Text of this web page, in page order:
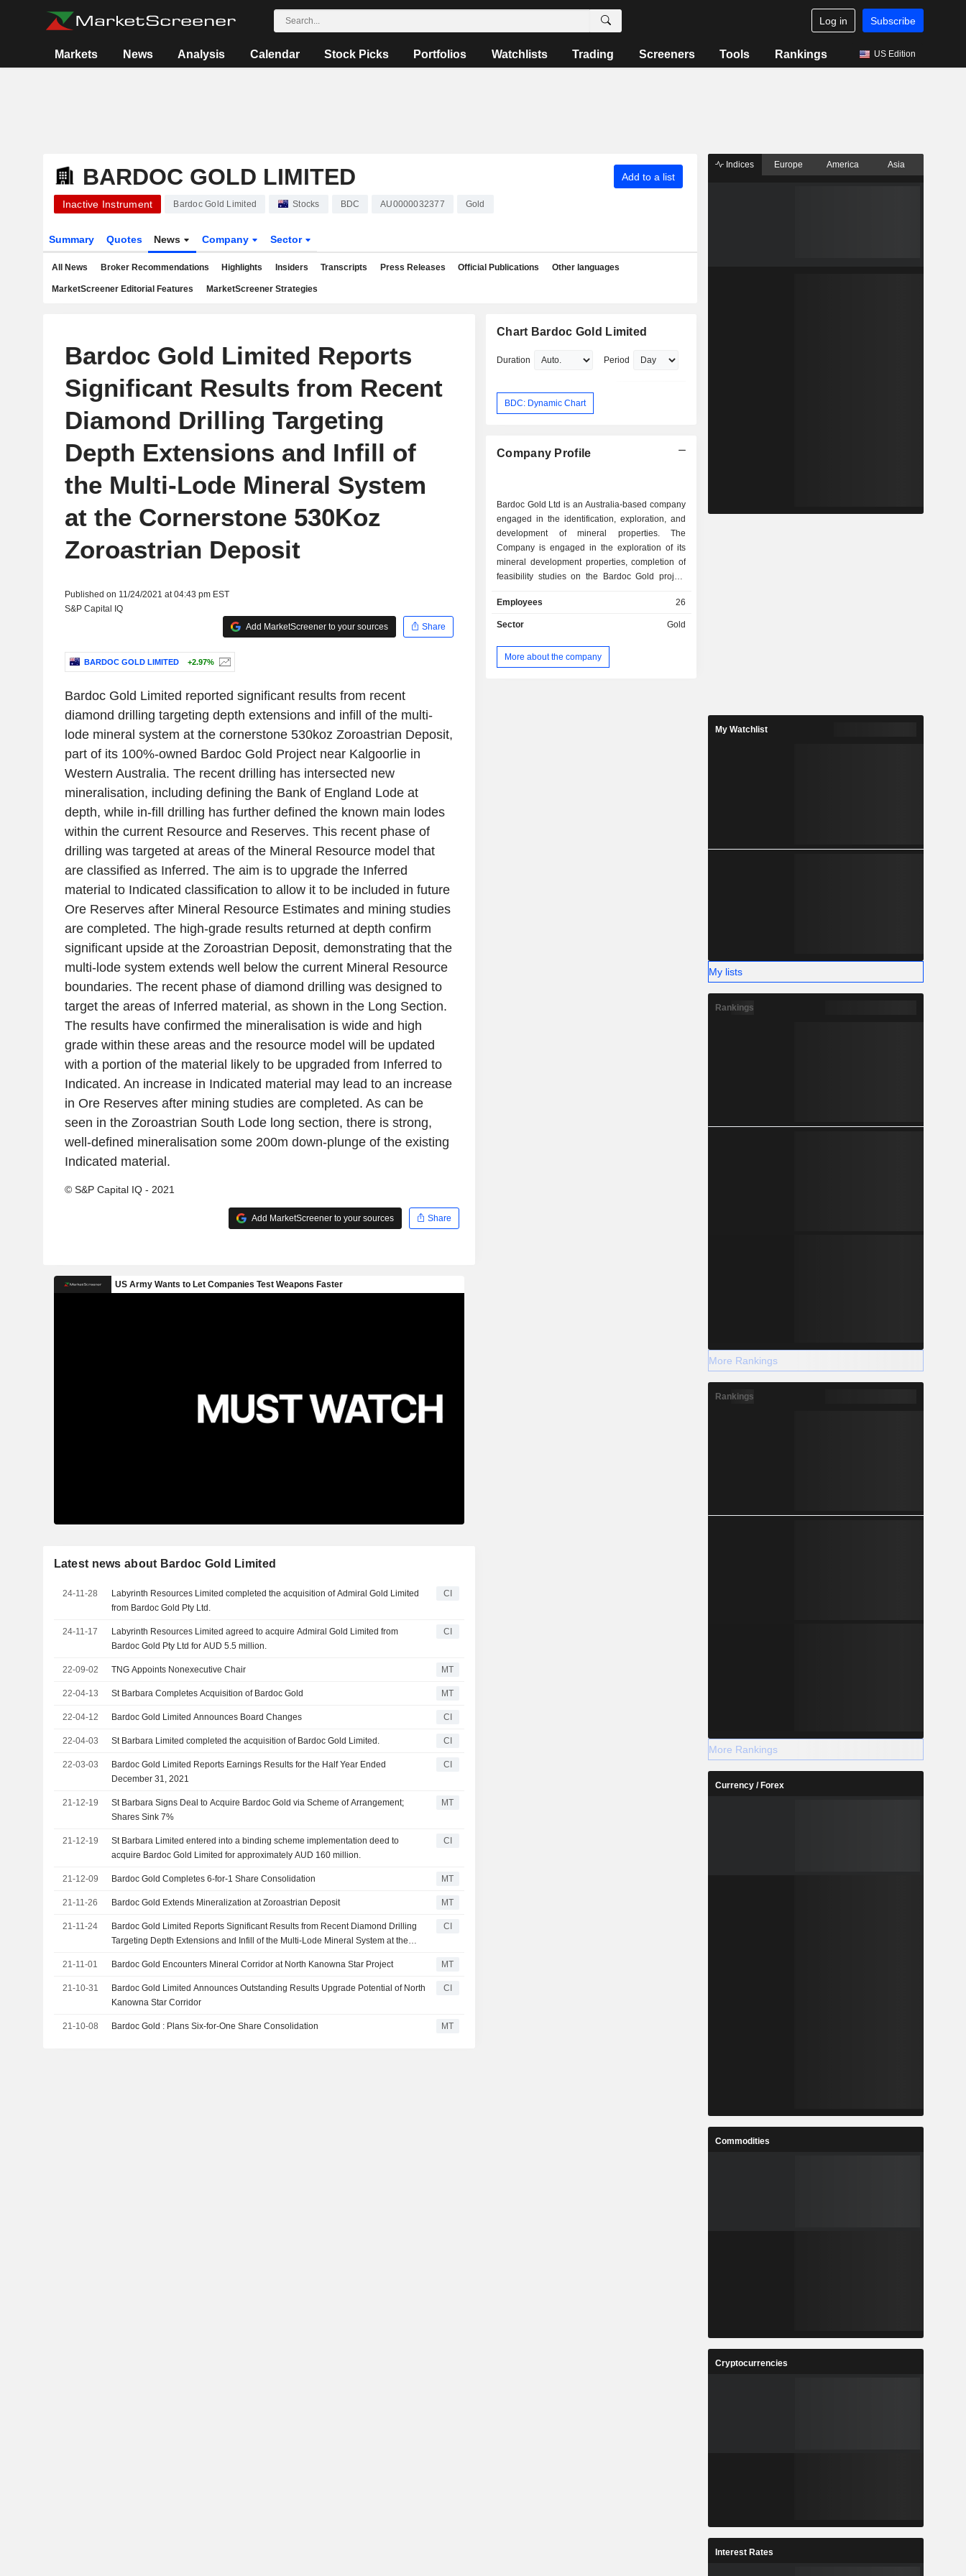
Log in Subscribe
Markets News Analysis Calendar Stock Picks Portfolios Watchlists Trading Screeners Tools Rankings US Edition
BARDOC GOLD LIMITED Add to a list
Inactive Instrument Bardoc Gold Limited Stocks BDC AU0000032377 Gold
Summary Quotes News Company Sector
All News Broker Recommendations Highlights Insiders Transcripts Press Releases Official Publications Other languages
MarketScreener Editorial Features MarketScreener Strategies
Bardoc Gold Limited Reports
Significant Results from Recent
Diamond Drilling Targeting
Depth Extensions and Infill of
the Multi-Lode Mineral System
at the Cornerstone 530Koz
Zoroastrian Deposit
Published on 11/24/2021 at 04:43 pm EST
S&P Capital IQ
Add MarketScreener to your sources
Share
BARDOC GOLD LIMITED +2.97%
Bardoc Gold Limited reported significant results from recent
diamond drilling targeting depth extensions and infill of the multi-
lode mineral system at the cornerstone 530koz Zoroastrian Deposit,
part of its 100%-owned Bardoc Gold Project near Kalgoorlie in
Western Australia. The recent drilling has intersected new
mineralisation, including defining the Bank of England Lode at
depth, while in-fill drilling has further defined the known main lodes
within the current Resource and Reserves. This recent phase of
drilling was targeted at areas of the Mineral Resource model that
are classified as Inferred. The aim is to upgrade the Inferred
material to Indicated classification to allow it to be included in future
Ore Reserves after Mineral Resource Estimates and mining studies
are completed. The high-grade results returned at depth confirm
significant upside at the Zoroastrian Deposit, demonstrating that the
multi-lode system extends well below the current Mineral Resource
boundaries. The recent phase of diamond drilling was designed to
target the areas of Inferred material, as shown in the Long Section.
The results have confirmed the mineralisation is wide and high
grade within these areas and the resource model will be updated
with a portion of the material likely to be upgraded from Inferred to
Indicated. An increase in Indicated material may lead to an increase
in Ore Reserves after mining studies are completed. As can be
seen in the Zoroastrian South Lode long section, there is strong,
well-defined mineralisation some 200m down-plunge of the existing
Indicated material.
© S&P Capital IQ - 2021
Add MarketScreener to your sources Share
Latest news about Bardoc Gold Limited
24-11-28
Labyrinth Resources Limited completed the acquisition of Admiral Gold Limited
from Bardoc Gold Pty Ltd.
CI
24-11-17
Labyrinth Resources Limited agreed to acquire Admiral Gold Limited from
Bardoc Gold Pty Ltd for AUD 5.5 million.
CI
22-09-02 TNG Appoints Nonexecutive Chair MT
22-04-13 St Barbara Completes Acquisition of Bardoc Gold MT
22-04-12 Bardoc Gold Limited Announces Board Changes CI
22-04-03 St Barbara Limited completed the acquisition of Bardoc Gold Limited. CI
22-03-03
Bardoc Gold Limited Reports Earnings Results for the Half Year Ended
December 31, 2021
CI
21-12-19
St Barbara Signs Deal to Acquire Bardoc Gold via Scheme of Arrangement;
Shares Sink 7%
MT
21-12-19
St Barbara Limited entered into a binding scheme implementation deed to
acquire Bardoc Gold Limited for approximately AUD 160 million.
CI
21-12-09 Bardoc Gold Completes 6-for-1 Share Consolidation MT
21-11-26 Bardoc Gold Extends Mineralization at Zoroastrian Deposit MT
21-11-24
Bardoc Gold Limited Reports Significant Results from Recent Diamond Drilling
Targeting Depth Extensions and Infill of the Multi-Lode Mineral System at the
CI
21-11-01 Bardoc Gold Encounters Mineral Corridor at North Kanowna Star Project MT
21-10-31
Bardoc Gold Limited Announces Outstanding Results Upgrade Potential of North
Kanowna Star Corridor
CI
21-10-08 Bardoc Gold : Plans Six-for-One Share Consolidation MT
Chart Bardoc Gold Limited
Duration Period
BDC: Dynamic Chart
Company Profile
Bardoc Gold Ltd is an Australia-based company
engaged in the identification, exploration, and
development of mineral properties. The
Company is engaged in the exploration of its
mineral development properties, completion of
feasibility studies on the Bardoc Gold project
resources sector. Its segments include Australia-
gold exploration, and Australia-manganese
segment includes the Bardoc, Mulwarrie,
Aphrodite, and other gold projects. Its Australia-
Employees 26
Sector Gold
More about the company
Indices Europe America Asia
My Watchlist
My lists
Rankings
More Rankings
Rankings
More Rankings
Currency / Forex
Commodities
Cryptocurrencies
Interest Rates